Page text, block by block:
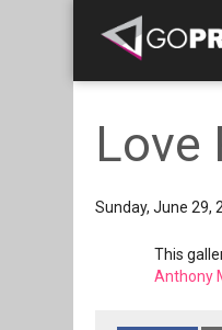
Love
Sunday, June 29,
This
Anthony